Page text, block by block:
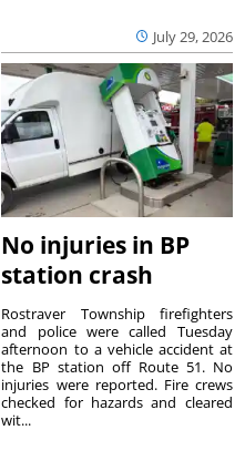
July 29, 2026
No injuries in BP
station crash
Rostraver Township firefighters
and police were called Tuesday
afternoon to a vehicle accident at
the BP station off Route 51. No
injuries were reported. Fire crews
checked for hazards and cleared
wit...